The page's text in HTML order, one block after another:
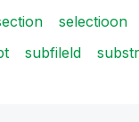
selectioon
subfileld